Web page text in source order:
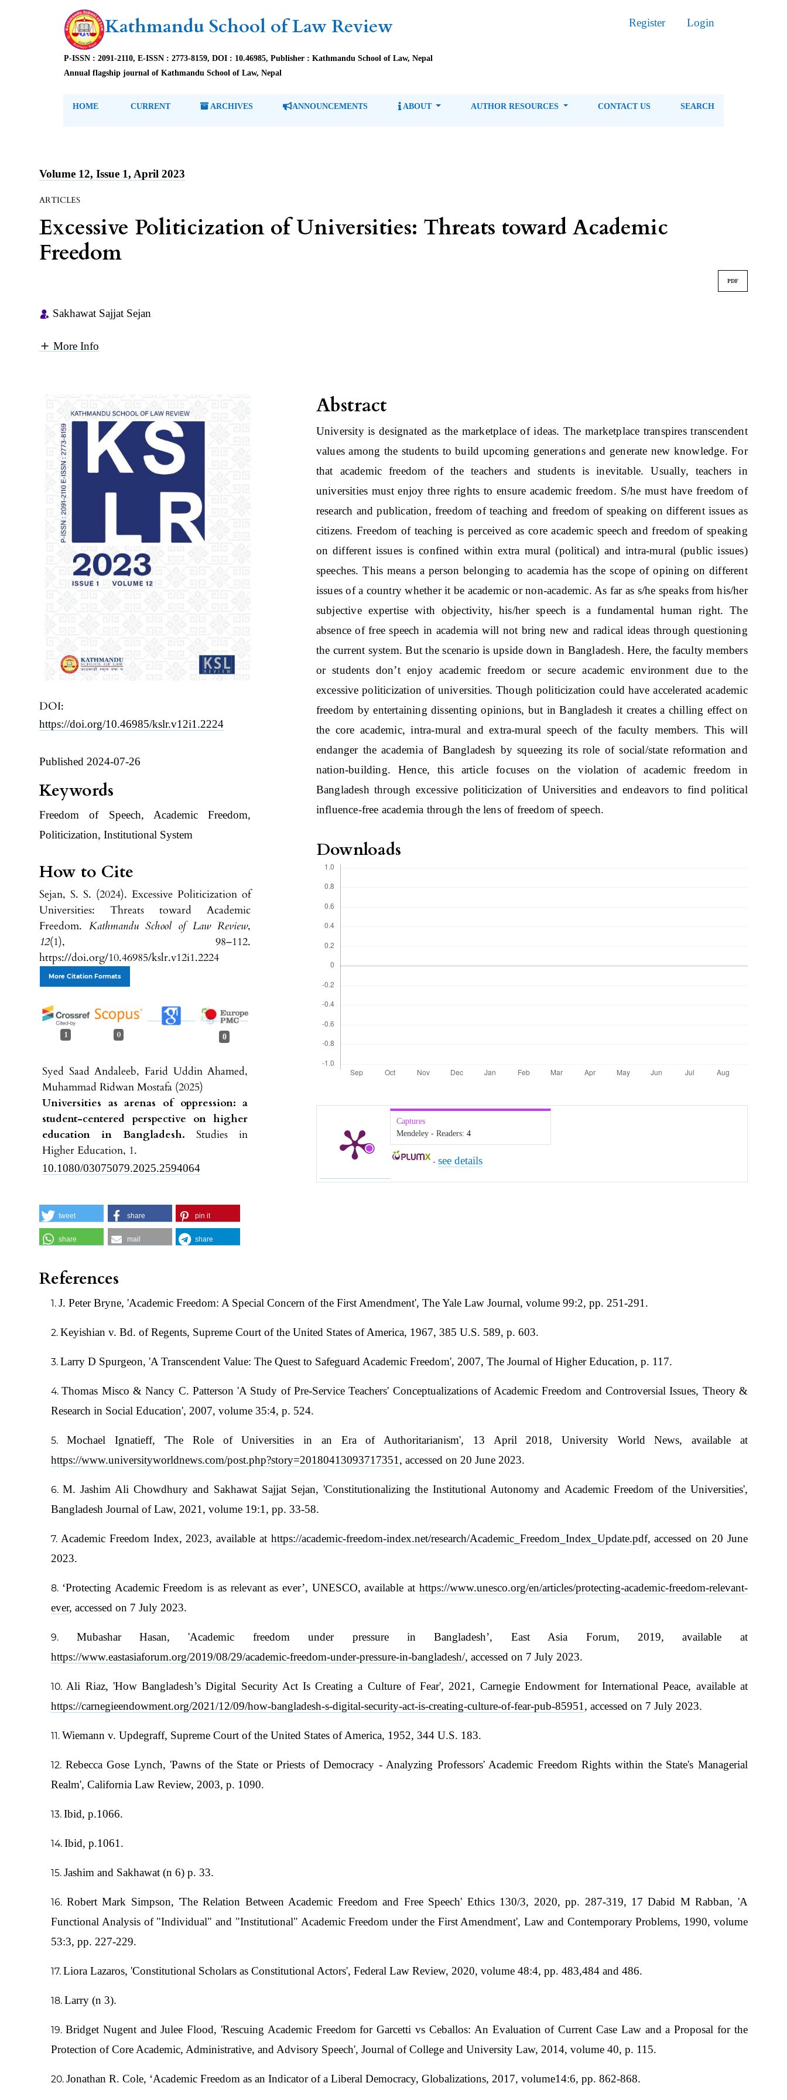
Kathmandu School of Law Review
P-ISSN : 2091-2110, E-ISSN : 2773-8159, DOI : 10.46985, Publisher : Kathmandu School of Law, Nepal
Annual flagship journal of Kathmandu School of Law, Nepal
Register Login
HOME CURRENT ARCHIVES ANNOUNCEMENTS ABOUT AUTHOR RESOURCES CONTACT US SEARCH
Volume 12, Issue 1, April 2023
ARTICLES
Excessive Politicization of Universities: Threats toward Academic
Freedom
PDF
Sakhawat Sajjat Sejan
More Info
DOI:
https://doi.org/10.46985/kslr.v12i1.2224
Published 2024-07-26
Keywords
Freedom of Speech, Academic Freedom,
Politicization, Institutional System
How to Cite
Sejan, S. S. (2024). Excessive Politicization of
Universities: Threats toward Academic
Freedom. Kathmandu School of Law Review,
12(1), 98–112.
https://doi.org/10.46985/kslr.v12i1.2224
More Citation Formats
1 0 0
Syed Saad Andaleeb, Farid Uddin Ahamed,
Muhammad Ridwan Mostafa (2025)
Universities as arenas of oppression: a
student-centered perspective on higher
education in Bangladesh.Studies in
Higher Education, 1.
10.1080/03075079.2025.2594064
tweet share pin it
share mail share
Abstract
University is designated as the marketplace of ideas. The marketplace transpires transcendent
values among the students to build upcoming generations and generate new knowledge. For
that academic freedom of the teachers and students is inevitable. Usually, teachers in
universities must enjoy three rights to ensure academic freedom. S/he must have freedom of
research and publication, freedom of teaching and freedom of speaking on different issues as
citizens. Freedom of teaching is perceived as core academic speech and freedom of speaking
on different issues is confined within extra mural (political) and intra-mural (public issues)
speeches. This means a person belonging to academia has the scope of opining on different
issues of a country whether it be academic or non-academic. As far as s/he speaks from his/her
subjective expertise with objectivity, his/her speech is a fundamental human right. The
absence of free speech in academia will not bring new and radical ideas through questioning
the current system. But the scenario is upside down in Bangladesh. Here, the faculty members
or students don’t enjoy academic freedom or secure academic environment due to the
excessive politicization of universities. Though politicization could have accelerated academic
freedom by entertaining dissenting opinions, but in Bangladesh it creates a chilling effect on
the core academic, intra-mural and extra-mural speech of the faculty members. This will
endanger the academia of Bangladesh by squeezing its role of social/state reformation and
nation-building. Hence, this article focuses on the violation of academic freedom in
Bangladesh through excessive politicization of Universities and endeavors to find political
influence-free academia through the lens of freedom of speech.
Downloads
Captures
Mendeley - Readers: 4
-see details
References
J. Peter Bryne, 'Academic Freedom: A Special Concern of the First Amendment', The Yale Law Journal, volume 99:2, pp. 251-291.
Keyishian v. Bd. of Regents, Supreme Court of the United States of America, 1967, 385 U.S. 589, p. 603.
Larry D Spurgeon, 'A Transcendent Value: The Quest to Safeguard Academic Freedom', 2007, The Journal of Higher Education, p. 117.
Thomas Misco & Nancy C. Patterson 'A Study of Pre-Service Teachers' Conceptualizations of Academic Freedom and Controversial Issues, Theory &
Research in Social Education', 2007, volume 35:4, p. 524.
Mochael Ignatieff, 'The Role of Universities in an Era of Authoritarianism', 13 April 2018, University World News, available at
https://www.universityworldnews.com/post.php?story=20180413093717351, accessed on 20 June 2023.
M. Jashim Ali Chowdhury and Sakhawat Sajjat Sejan, 'Constitutionalizing the Institutional Autonomy and Academic Freedom of the Universities',
Bangladesh Journal of Law, 2021, volume 19:1, pp. 33-58.
Academic Freedom Index, 2023, available at https://academic-freedom-index.net/research/Academic_Freedom_Index_Update.pdf, accessed on 20 June
2023.
‘Protecting Academic Freedom is as relevant as ever’, UNESCO, available at https://www.unesco.org/en/articles/protecting-academic-freedom-relevant-
ever, accessed on 7 July 2023.
Mubashar Hasan, 'Academic freedom under pressure in Bangladesh’, East Asia Forum, 2019, available at
https://www.eastasiaforum.org/2019/08/29/academic-freedom-under-pressure-in-bangladesh/, accessed on 7 July 2023.
Ali Riaz, 'How Bangladesh’s Digital Security Act Is Creating a Culture of Fear', 2021, Carnegie Endowment for International Peace, available at
https://carnegieendowment.org/2021/12/09/how-bangladesh-s-digital-security-act-is-creating-culture-of-fear-pub-85951, accessed on 7 July 2023.
Wiemann v. Updegraff, Supreme Court of the United States of America, 1952, 344 U.S. 183.
Rebecca Gose Lynch, 'Pawns of the State or Priests of Democracy - Analyzing Professors' Academic Freedom Rights within the State's Managerial
Realm', California Law Review, 2003, p. 1090.
Ibid, p.1066.
Ibid, p.1061.
Jashim and Sakhawat (n 6) p. 33.
Robert Mark Simpson, 'The Relation Between Academic Freedom and Free Speech' Ethics 130/3, 2020, pp. 287-319, 17 Dabid M Rabban, 'A
Functional Analysis of "Individual" and "Institutional" Academic Freedom under the First Amendment', Law and Contemporary Problems, 1990, volume
53:3, pp. 227-229.
Liora Lazaros, 'Constitutional Scholars as Constitutional Actors', Federal Law Review, 2020, volume 48:4, pp. 483,484 and 486.
Larry (n 3).
Bridget Nugent and Julee Flood, 'Rescuing Academic Freedom for Garcetti vs Ceballos: An Evaluation of Current Case Law and a Proposal for the
Protection of Core Academic, Administrative, and Advisory Speech', Journal of College and University Law, 2014, volume 40, p. 115.
Jonathan R. Cole, ‘Academic Freedom as an Indicator of a Liberal Democracy, Globalizations, 2017, volume14:6, pp. 862-868.